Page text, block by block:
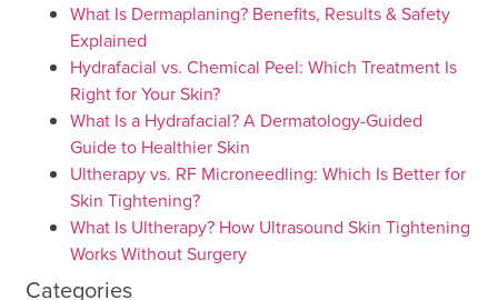
What Is Dermaplaning? Benefits, Results & Safety
Explained
Hydrafacial vs. Chemical Peel: Which Treatment Is
Right for Your Skin?
What Is a Hydrafacial? A Dermatology-Guided
Guide to Healthier Skin
Ultherapy vs. RF Microneedling: Which Is Better for
Skin Tightening?
What Is Ultherapy? How Ultrasound Skin Tightening
Works Without Surgery
Categories